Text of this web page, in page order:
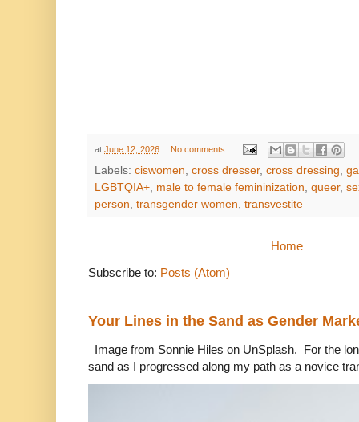
at June 12, 2026 No comments:
Labels: ciswomen cross dresser, cross dressing
LGBTQIA+ male to female femininization queer,
person transgender women transvestite
Home
Subscribe to: Posts (Atom)
Your Lines in the Sand as Gender
Image from Sonnie Hiles on UnSplash. For the
sand as I progressed along my path as a novice